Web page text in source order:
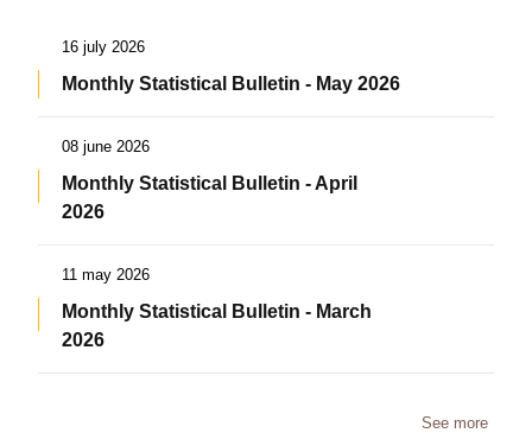
16 july 2026
Monthly Statistical Bulletin - May 2026
08 june 2026
Monthly Statistical Bulletin - April
2026
11 may 2026
Monthly Statistical Bulletin - March
2026
See more